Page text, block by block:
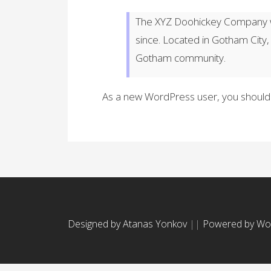
The XYZ Doohickey
since. Located in Gotham
Gotham community.
As a new WordPress user, you
Designed by Atanas Yonkov || Powered by